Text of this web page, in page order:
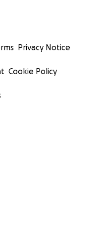
Privacy Notice
Cookie Policy